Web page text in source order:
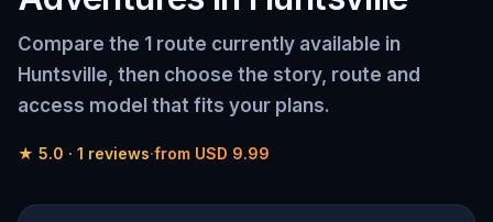
Compare the 1 route currently available in
Huntsville, then choose the story, route and
access model that fits your plans.
★ 5.0 · 1 reviews·from USD 9.99